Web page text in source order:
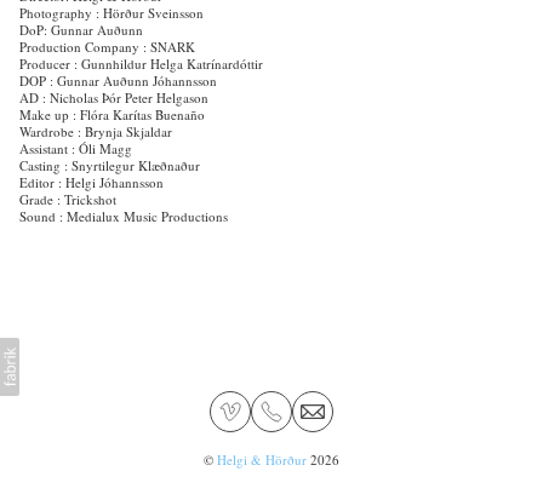
Photography : Hörður Sveinsson
DoP: Gunnar Auðunn
Production Company : SNARK
Producer : Gunnhildur Helga Katrínardóttir
DOP : Gunnar Auðunn Jóhannsson
AD : Nicholas Þór Peter Helgason
Make up : Flóra Karítas Buenaño
Wardrobe : Brynja Skjaldar
Assistant : Óli Magg
Casting : Snyrtilegur Klæðnaður
Editor : Helgi Jóhannsson
Grade : Trickshot
Sound : Medialux Music Productions
© Helgi & Hörður 2026